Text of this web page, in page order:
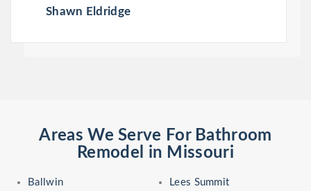
Shawn Eldridge
Areas We Serve For Bathroom
Remodel in Missouri
Ballwin
Lees Summit